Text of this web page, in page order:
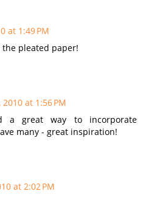
at 1:49 PM
the pleated paper!
at 1:56 PM
a great way to incorporate
many - great inspiration!
at 2:02 PM